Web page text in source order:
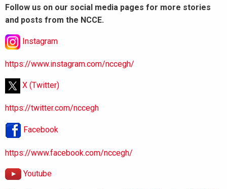
Follow us on our social media pages for more stories
and posts from the NCCE.
Instagram
https://www.instagram.com/nccegh/
X (Twitter)
https://twitter.com/nccegh
Facebook
https://www.facebook.com/nccegh/
Youtube